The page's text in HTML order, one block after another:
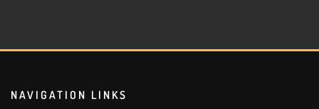
NAVIGATION LINKS